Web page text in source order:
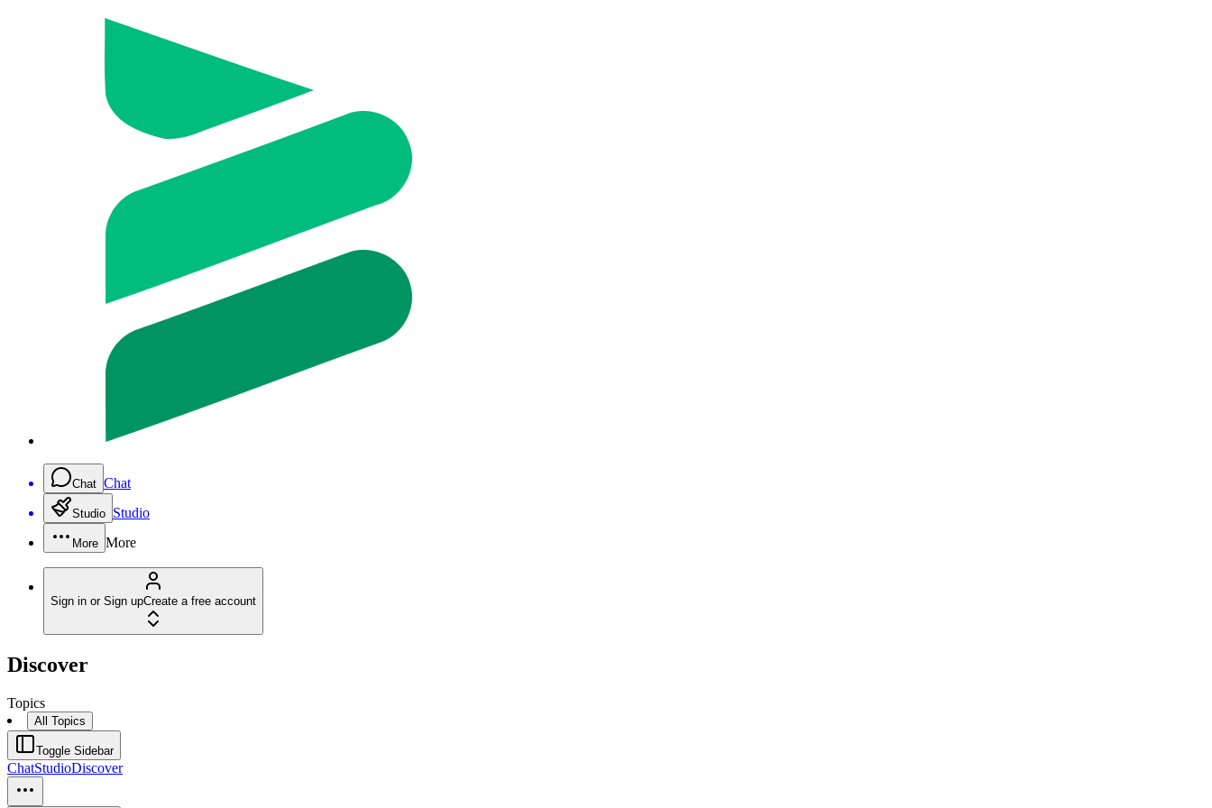
Chat Chat
Studio Studio
More More
Sign in or Sign upCreate a free account
Discover
Topics
All Topics
Toggle Sidebar
ChatStudioDiscover